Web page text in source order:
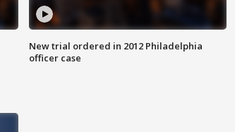
New trial ordered in 2012 Philadelphia
officer case